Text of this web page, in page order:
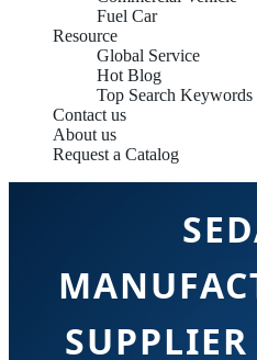
Fuel Car
Resource
Global Service
Hot Blog
Top Search Keywords
Contact us
About us
Request a Catalog